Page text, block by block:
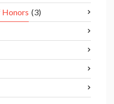
Honors (3)